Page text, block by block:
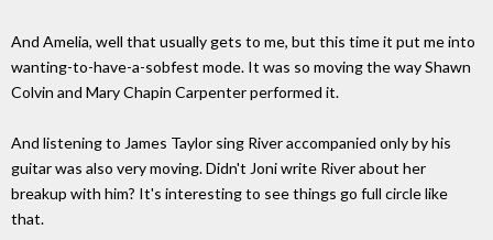
And Amelia, well that usually gets to me, but this time it put me into
wanting-to-have-a-sobfest mode. It was so moving the way Shawn
Colvin and Mary Chapin Carpenter performed it.
And listening to James Taylor sing River accompanied only by his
guitar was also very moving. Didn't Joni write River about her
breakup with him? It's interesting to see things go full circle like
that.